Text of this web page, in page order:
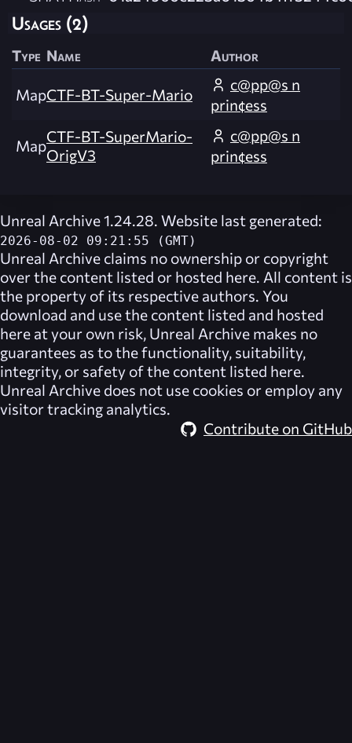
Usages (2)
Type Name Author
MapCTF-BT-Super-Mario
c@pp@s n
prin¢ess
MapCTF-BT-SuperMario-
OrigV3
c@pp@s n
prin¢ess
Unreal Archive 1.24.28. Website last generated:
2026-08-02 09:21:55 (GMT)
Unreal Archive claims no ownership or copyright
over the content listed or hosted here. All content is
the property of its respective authors. You
download and use the content listed and hosted
here at your own risk, Unreal Archive makes no
guarantees as to the functionality, suitability,
integrity, or safety of the content listed here.
Unreal Archive does not use cookies or employ any
visitor tracking analytics.
Contribute on GitHub